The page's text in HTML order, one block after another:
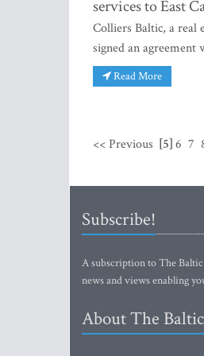
services to East
Colliers Baltic, a real
signed an agreement
Read More
<< Previous [5]6 7
Subscribe!
A subscription to The
news and views enabling
About The